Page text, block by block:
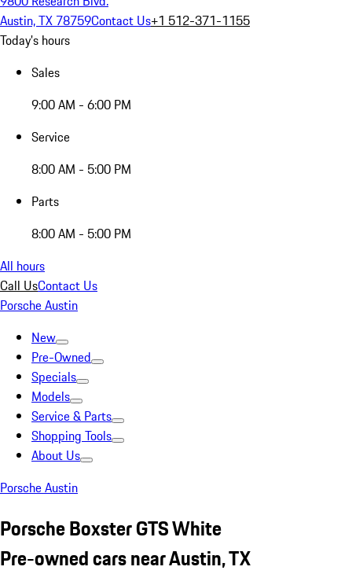
Austin, TX 78759Contact Us+1 512-371-1155
Today's hours
Sales
9:00 AM - 6:00 PM
Service
8:00 AM - 5:00 PM
Parts
8:00 AM - 5:00 PM
All hours
Call UsContact Us
Porsche Austin
New
Pre-Owned
Specials
Models
Service & Parts
Shopping Tools
About Us
Porsche Austin
Porsche Boxster GTS White
Pre-owned cars near Austin, TX